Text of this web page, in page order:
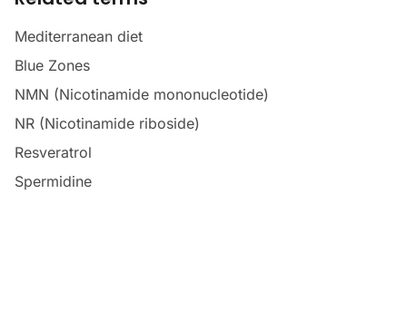
Mediterranean diet
Blue Zones
NMN (Nicotinamide mononucleotide)
NR (Nicotinamide riboside)
Resveratrol
Spermidine